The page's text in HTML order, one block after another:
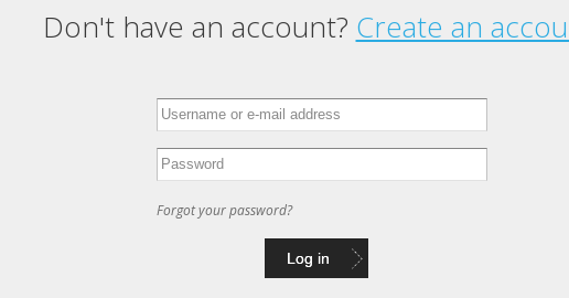
Don't have an account? Create an
Forgot your password?